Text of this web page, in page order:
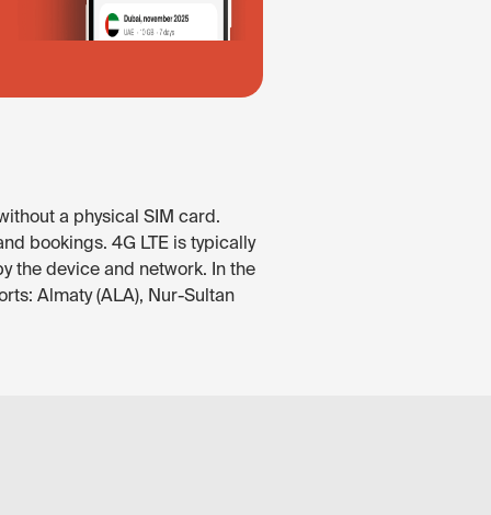
a physical SIM card.
bookings. 4G LTE is typically
the device and network. In the
Almaty (ALA), Nur-Sultan